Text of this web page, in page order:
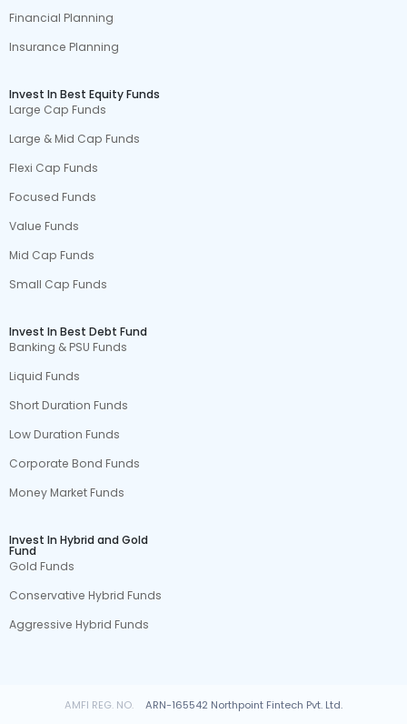
Financial Planning
Insurance Planning
Invest In Best Equity Funds
Large Cap Funds
Large & Mid Cap Funds
Flexi Cap Funds
Focused Funds
Value Funds
Mid Cap Funds
Small Cap Funds
Invest In Best Debt Fund
Banking & PSU Funds
Liquid Funds
Short Duration Funds
Low Duration Funds
Corporate Bond Funds
Money Market Funds
Invest In Hybrid and Gold
Fund
Gold Funds
Conservative Hybrid Funds
Aggressive Hybrid Funds
AMFI REG. NO. ARN-165542 Northpoint Fintech Pvt. Ltd.